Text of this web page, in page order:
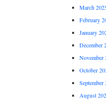
March
February
January
December
November
October
September
August